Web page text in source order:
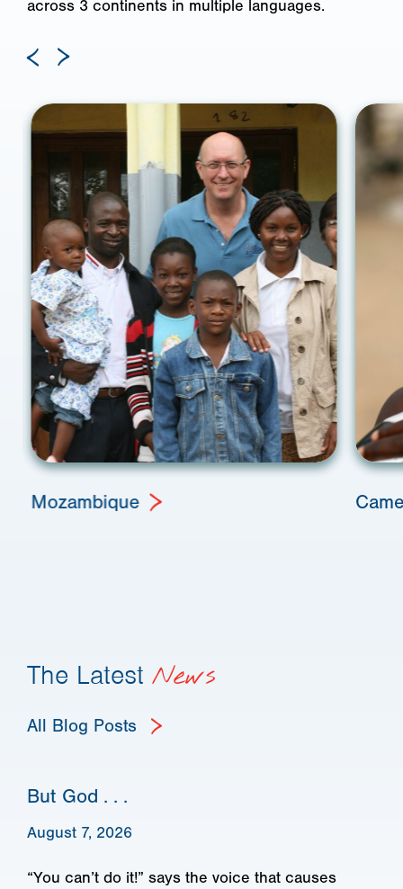
across 3 continents in multiple languages.
Mozambique
The Latest News
All Blog Posts
But God . . .
August 7, 2026
“You can’t do it!” says the voice that causes